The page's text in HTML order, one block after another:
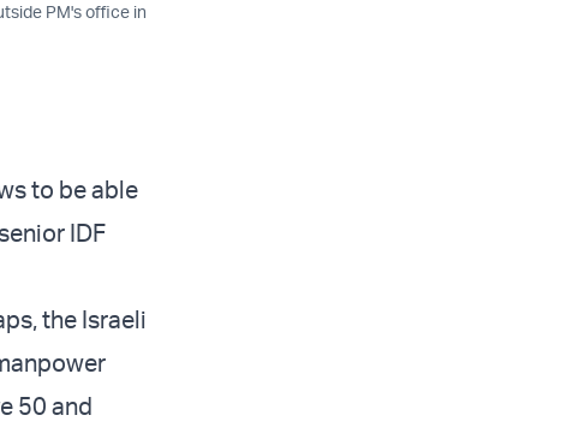
PM's office in
to be able
IDF
the Israeli
50 and